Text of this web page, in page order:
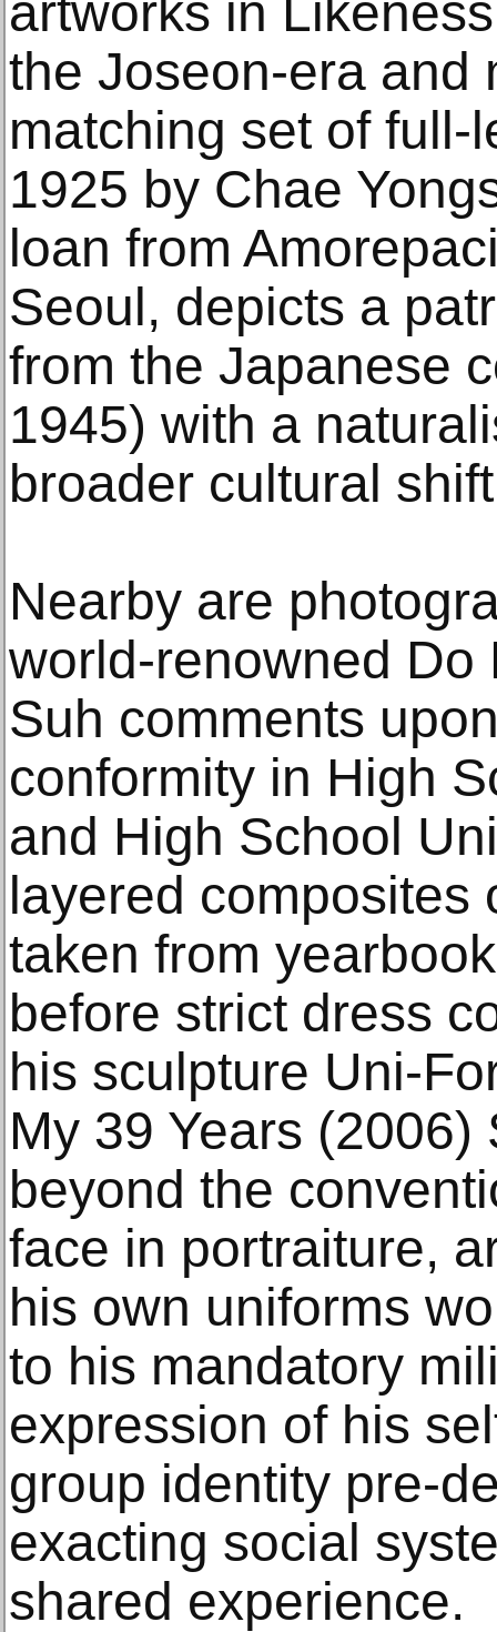
artworks in
the Joseon-era and
matching set of full-
1925 by Chae
loan from
Seoul, depicts a
from the Japanese
1945) with a
broader cultural
Nearby are
world-renowned Do
Suh comments
conformity in High
and High School
layered composites
taken from
before strict dress
his sculpture Uni-
My 39 Years
beyond the
face in portraiture,
his own uniforms
to his mandatory
expression of his
group identity pre-
exacting social
shared experience.